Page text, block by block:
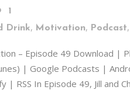
1
Drink, Motivation, Podcast,
– Episode 49 Download |
| Google Podcasts |
RSS In Episode 49, Jill and